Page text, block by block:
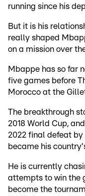
running since his
But it is his
really shaped
on a mission over
Mbappe has so far
five games before
Morocco at the
The breakthrough
2018 World Cup,
2022 final defeat
became his
He is currently
attempts to win the
become the